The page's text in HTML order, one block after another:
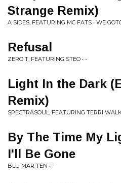
Strange Remix)
A SIDES, FEATURING MC FATS • WE
Refusal
ZERO T, FEATURING STEO • -
Light In the Dark
Remix)
SPECTRASOUL, FEATURING TERRI
By The Time My
I'll Be Gone
BLU MAR TEN • -